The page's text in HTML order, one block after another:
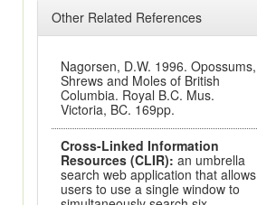
Other Related References
Nagorsen, D.W. 1996. Opossums,
Shrews and Moles of British
Columbia. Royal B.C. Mus.
Victoria, BC. 169pp.
Cross-Linked Information
Resources (CLIR): an umbrella
search web application that allows
users to use a single window to